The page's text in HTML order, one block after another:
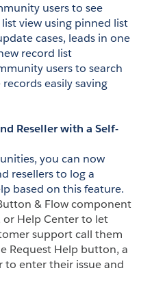
users to see
view using pinned list
cases, leads in one
record list
users to search
easily saving
Reseller with a Self-
you can now
resellers to log a
& Flow component
Help Center to let
support call them
Request Help button, a
to enter their issue and